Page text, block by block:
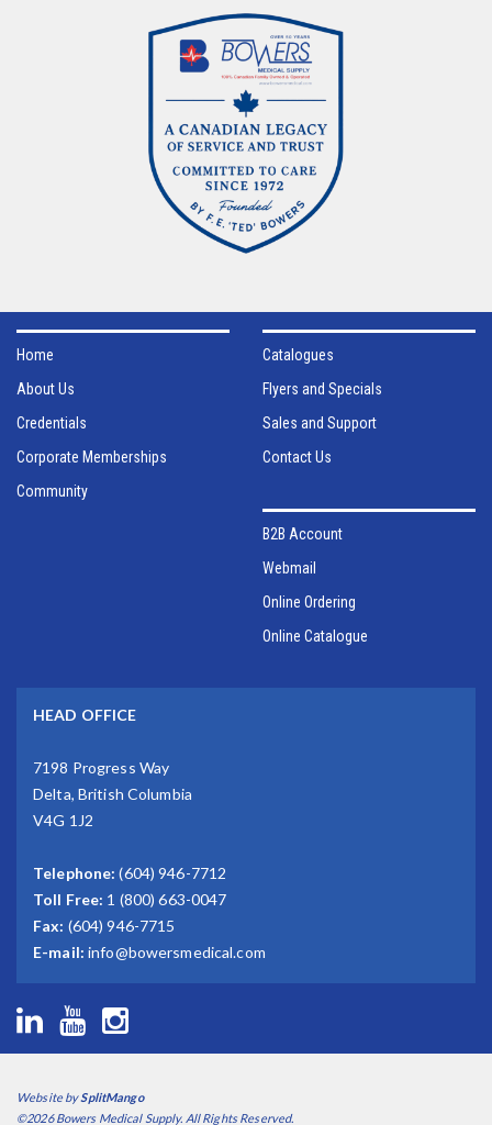
Home
About Us
Credentials
Corporate Memberships
Community
Catalogues
Flyers and Specials
Sales and Support
Contact Us
B2B Account
Webmail
Online Ordering
Online Catalogue
HEAD OFFICE
7198 Progress Way
Delta, British Columbia
V4G 1J2
Telephone: (604) 946-7712
Toll Free: 1 (800) 663-0047
Fax: (604) 946-7715
E-mail: info@bowersmedical.com
Website bySplitMango
©2026 Bowers Medical Supply. All Rights Reserved.